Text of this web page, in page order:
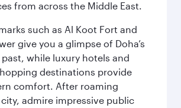
from across the Middle East.
such as Al Koot Fort and
give you a glimpse of Doha’s
while luxury hotels and
destinations provide
comfort. After roaming
admire impressive public